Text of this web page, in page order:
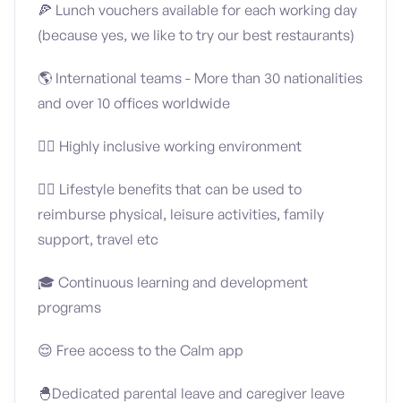
🍕 Lunch vouchers available for each working day
(because yes, we like to try our best restaurants)
🌎 International teams - More than 30 nationalities
and over 10 offices worldwide
🏳️‍🌈 Highly inclusive working environment
🤸‍♀️ Lifestyle benefits that can be used to
reimburse physical, leisure activities, family
support, travel etc
🎓 Continuous learning and development
programs
😌 Free access to the Calm app
🐣Dedicated parental leave and caregiver leave